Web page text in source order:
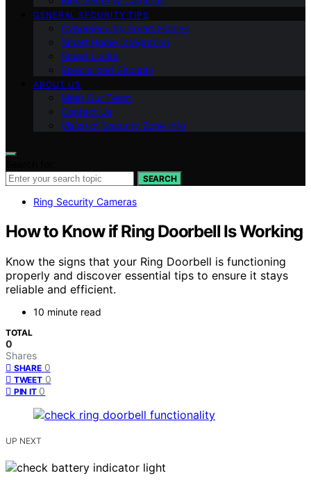
GENERAL SECURITY TIPS
Cybersecurity Smart Homes
Smart Home Integration
Smart Locks
Specialized Security
ABOUT US
Meet Our Team
Contact Us
Vision of Security Zone Info
SEARCH
Ring Security Cameras
How to Know if Ring Doorbell Is Working
Know the signs that your Ring Doorbell is functioning
properly and discover essential tips to ensure it stays
reliable and efficient.
10 minute read
TOTAL
0
Shares
SHARE 0
TWEET 0
PIN IT 0
UP NEXT